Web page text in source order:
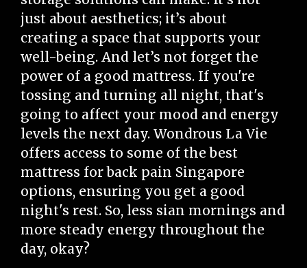
just about aesthetics; it’s about
creating a space that supports your
well-being. And let’s not forget the
power of a good mattress. If you're
tossing and turning all night, that's
going to affect your mood and energy
levels the next day. Wondrous La Vie
offers access to some of the best
mattress for back pain Singapore
options, ensuring you get a good
night's rest. So, less sian mornings and
more steady energy throughout the
day, okay?